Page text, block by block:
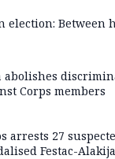
election: Between
abolishes
Corps members
arrests 27
Festac-